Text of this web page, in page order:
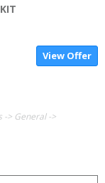
View Offer
-> General ->